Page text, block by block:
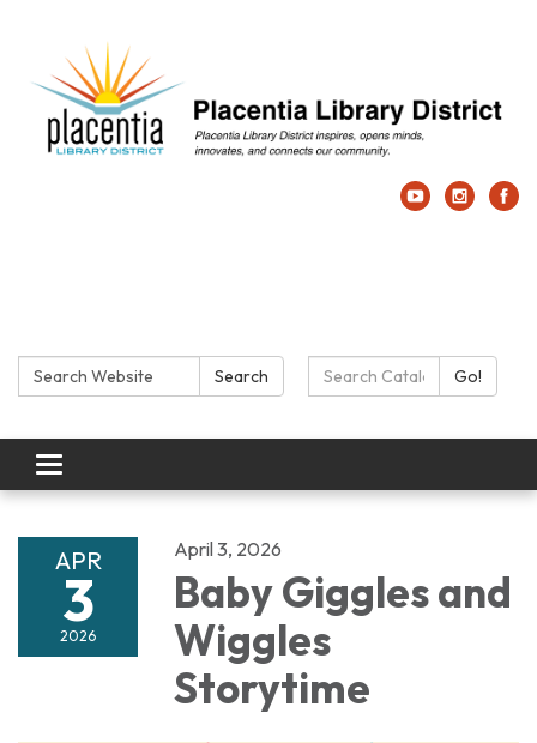
Search: Search Search Catalog:Go!
Toggle navigation
APR
3
2026
April 3, 2026
Baby Giggles and
Wiggles
Storytime